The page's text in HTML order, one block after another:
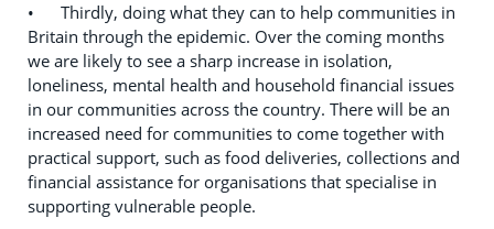
• Thirdly, doing what they can to help communities in
Britain through the epidemic. Over the coming months
we are likely to see a sharp increase in isolation,
loneliness, mental health and household financial issues
in our communities across the country. There will be an
increased need for communities to come together with
practical support, such as food deliveries, collections and
financial assistance for organisations that specialise in
supporting vulnerable people.